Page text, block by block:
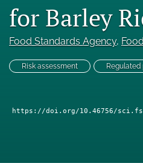
in
a
tab)
in
a
new
tab)
LinkedIn
(opens
in
new
tab)
RSS
(opens
a
for Barley
Food Standards Agency,
Risk assessment Regulated
https://doi.org/10.46756/